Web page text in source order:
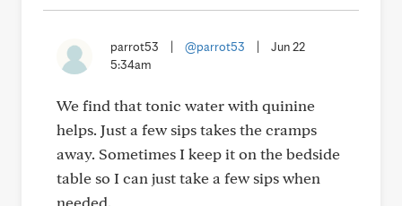
parrot53 @parrot53
Jun 22
5:34am
We find that tonic water with quinine
helps. Just a few sips takes the cramps
away. Sometimes I keep it on the bedside
table so I can just take a few sips when
needed.